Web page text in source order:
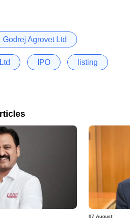
Godrej Agrovet Ltd
IPO listing
07 August